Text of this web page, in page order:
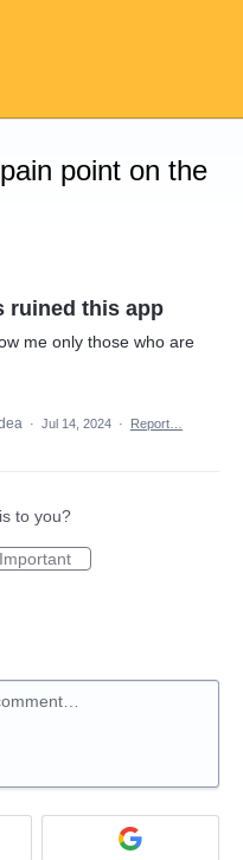
point on the
ruined this app
me only those who are
· Jul 14, 2024 · Report…
to you?
Important